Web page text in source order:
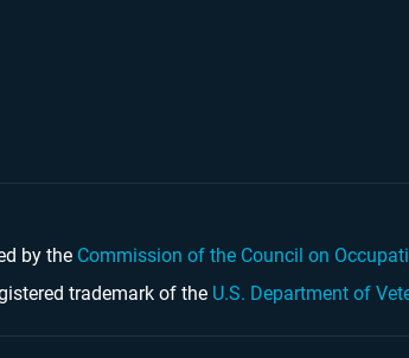
by the Commission of the Council on
trademark of the U.S. Department of